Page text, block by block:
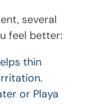
several
feel better:
thin
or Playa